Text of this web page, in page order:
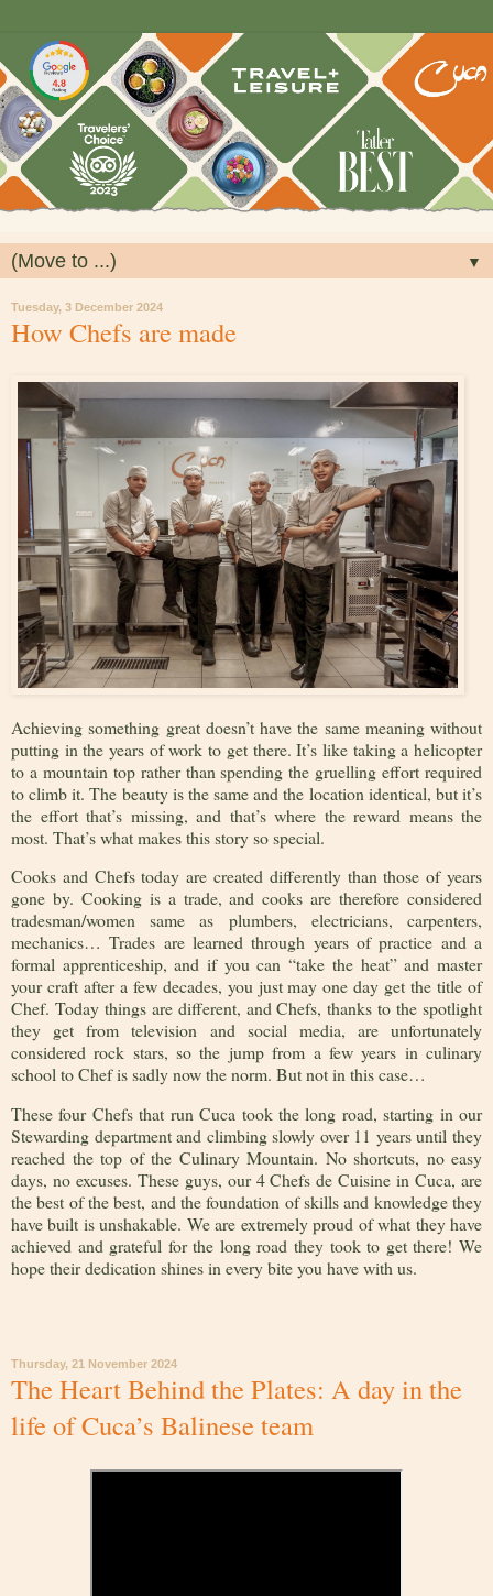
▼
Tuesday, 3 December 2024
How Chefs are made
Achieving something great doesn’t have the same meaning without
putting in the years of work to get there. It’s like taking a helicopter
to a mountain top rather than spending the gruelling effort required
to climb it. The beauty is the same and the location identical, but it’s
the effort that’s missing, and that’s where the reward means the
most. That’s what makes this story so special.
Cooks and Chefs today are created differently than those of years
gone by. Cooking is a trade, and cooks are therefore considered
tradesman/women same as plumbers, electricians, carpenters,
mechanics… Trades are learned through years of practice and a
formal apprenticeship, and if you can “take the heat” and master
your craft after a few decades, you just may one day get the title of
Chef. Today things are different, and Chefs, thanks to the spotlight
they get from television and social media, are unfortunately
considered rock stars, so the jump from a few years in culinary
school to Chef is sadly now the norm. But not in this case…
These four Chefs that run Cuca took the long road, starting in our
Stewarding department and climbing slowly over 11 years until they
reached the top of the Culinary Mountain. No shortcuts, no easy
days, no excuses. These guys, our 4 Chefs de Cuisine in Cuca, are
the best of the best, and the foundation of skills and knowledge they
have built is unshakable. We are extremely proud of what they have
achieved and grateful for the long road they took to get there! We
hope their dedication shines in every bite you have with us.
Thursday, 21 November 2024
The Heart Behind the Plates: A day in the
life of Cuca’s Balinese team